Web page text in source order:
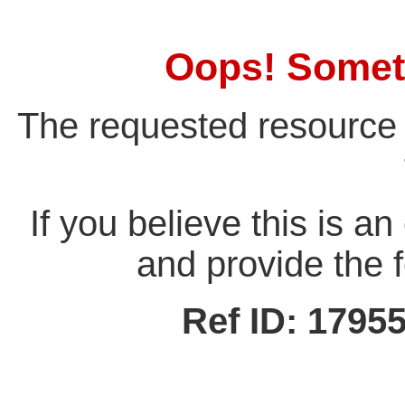
Oops!
The requested
If you believe this is
and provide the
Ref ID: